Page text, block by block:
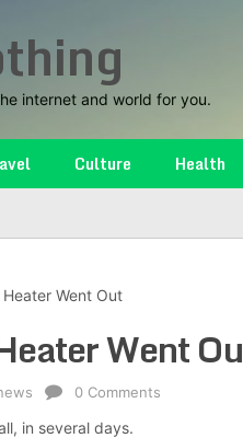
internet and world for you.
Culture Health
Heater Went Out
Went
0 Comments
in several days.